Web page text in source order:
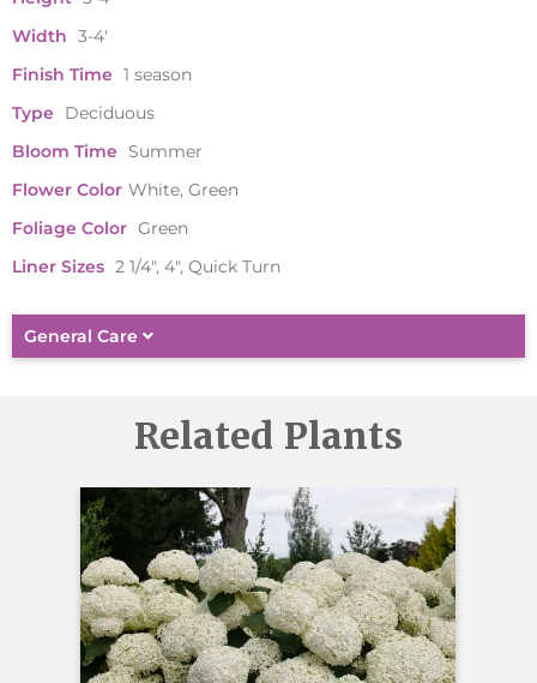
Width 3-4'
Finish Time 1 season
Type
Deciduous
Bloom Time
Summer
Flower Color White, Green
Foliage Color Green
Liner Sizes 2 1/4", 4", Quick Turn
General Care
Related Plants